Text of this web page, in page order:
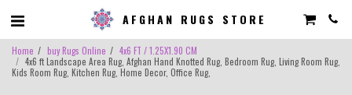
AFGHAN RUGS STORE
Home buy Rugs Online
4x6 FT / 1.25X1.90 CM
4x6 ft Landscape Area Rug, Afghan Hand Knotted Rug, Bedroom Rug, Living Room Rug,
Kids Room Rug, Kitchen Rug, Home Decor, Office Rug,